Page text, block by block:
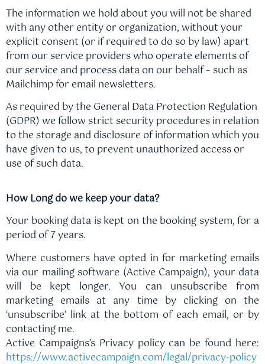
The information we hold about you will not be shared
with any other entity or organization, without your
explicit consent (or if required to do so by law) apart
from our service providers who operate elements of
our service and process data on our behalf – such as
Mailchimp for email newsletters.
As required by the General Data Protection Regulation
(GDPR) we follow strict security procedures in relation
to the storage and disclosure of information which you
have given to us, to prevent unauthorized access or
use of such data.
How Long do we keep your data?
Your booking data is kept on the booking system, for a
period of 7 years.
Where customers have opted in for marketing emails
via our mailing software (Active Campaign), your data
will be kept longer. You can unsubscribe from
marketing emails at any time by clicking on the
‘unsubscribe’ link at the bottom of each email, or by
contacting me.
Active Campaigns’s Privacy policy can be found here:
https://www.activecampaign.com/legal/privacy-policy